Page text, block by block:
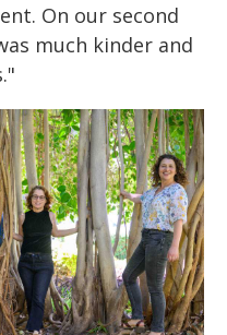
On our second
much kinder and